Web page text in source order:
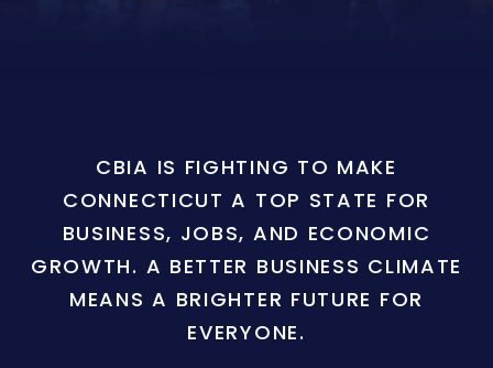
CBIA IS FIGHTING TO MAKE
CONNECTICUT A TOP STATE FOR
BUSINESS, JOBS, AND ECONOMIC
GROWTH. A BETTER BUSINESS CLIMATE
MEANS A BRIGHTER FUTURE FOR
EVERYONE.